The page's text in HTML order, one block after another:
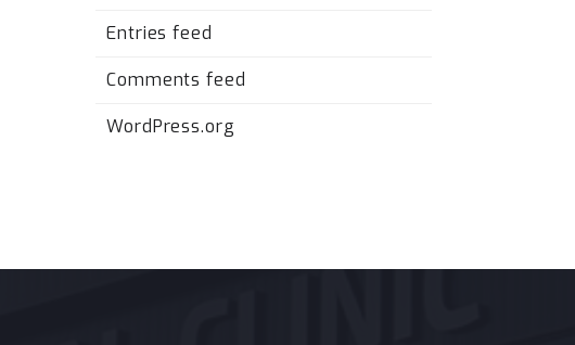
Entries feed
Comments feed
WordPress.org